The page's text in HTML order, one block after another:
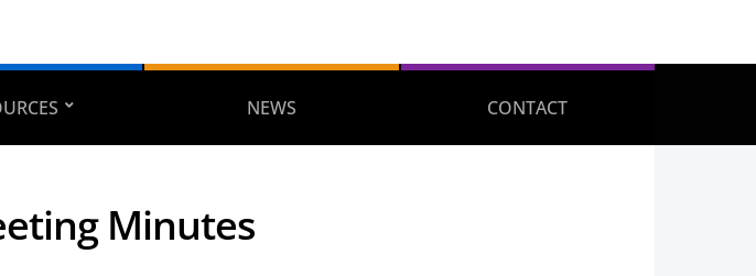
NEWS CONTACT
Minutes